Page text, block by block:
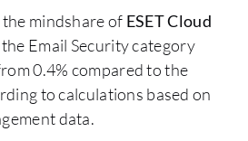
the mindshare of ESET Cloud
Email Security category
0.4% compared to the
to calculations based on
data.